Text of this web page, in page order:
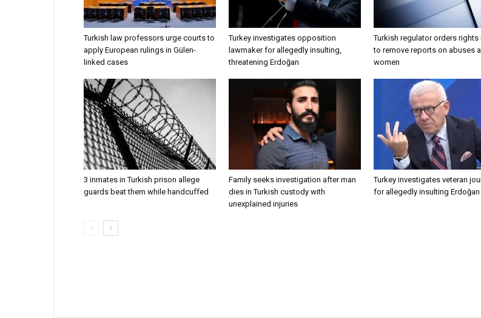
Turkish law professors urge courts to
apply European rulings in Gülen-
linked cases
Turkey investigates opposition
lawmaker for allegedly insulting,
threatening Erdoğan
Turkish regulator orders rights
to remove reports on abuses
women
3 inmates in Turkish prison allege
guards beat them while handcuffed
Family seeks investigation after man
dies in Turkish custody with
unexplained injuries
Turkey investigates veteran
for allegedly insulting Erdoğan